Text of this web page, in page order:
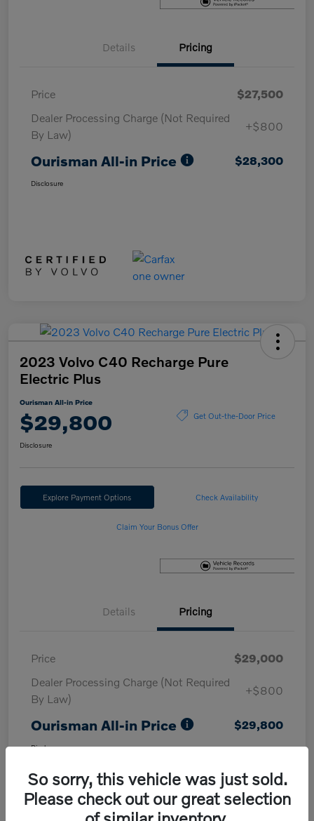
Details Pricing
Price
$27,500
Dealer Processing Charge (Not Required
By Law)
+$800
Ourisman All-in Price $28,300
Disclosure
2023 Volvo C40 Recharge Pure
Electric Plus
Ourisman All-in Price
$29,800 Get Out-the-Door Price
Disclosure
Explore Payment Options Check Availability
Claim Your Bonus Offer
Details Pricing
Price
$29,000
Dealer Processing Charge (Not Required
By Law)
+$800
Ourisman All-in Price $29,800
Disclosure
So sorry, this vehicle was just sold.
Please check out our great selection